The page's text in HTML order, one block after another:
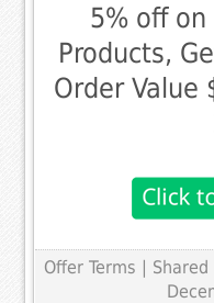
5% off on
Products,
Order Value
Offer Terms |